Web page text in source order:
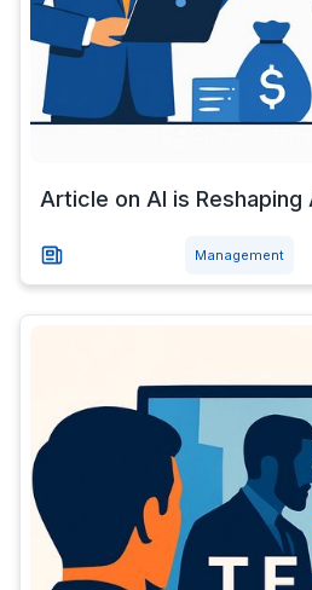
Article on AI is
Management